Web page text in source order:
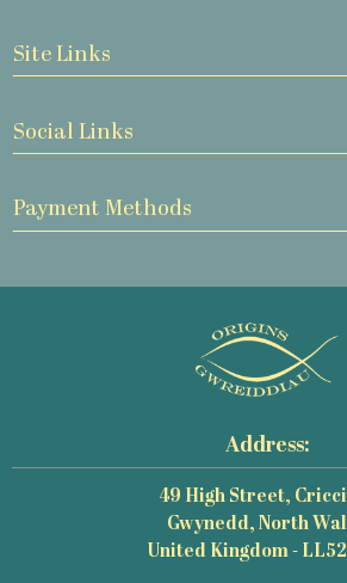
Site Links
Social Links
Payment Methods
Address:
49 High Street,
Gwynedd, North
United Kingdom - LL52